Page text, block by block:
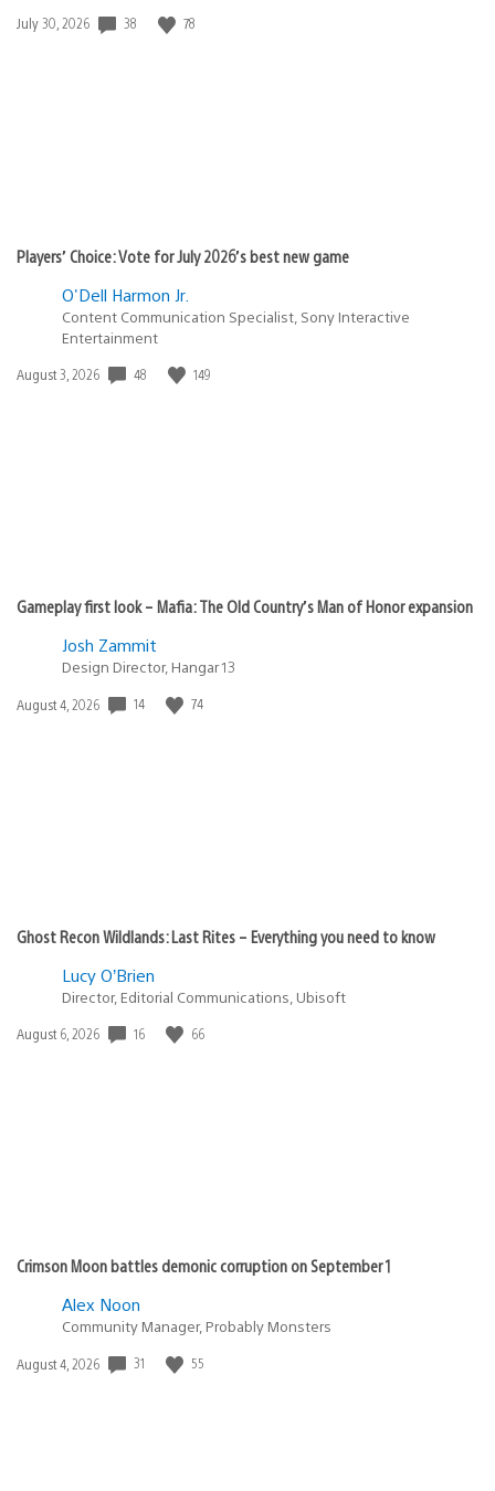
Date
July 30, 2026 38 78
Players’ Choice: Vote for July 2026’s best new game
O'Dell Harmon Jr.
Content Communication Specialist, Sony Interactive
Entertainment
Date
August 3, 2026 48 149
Gameplay first look – Mafia: The Old Country’s Man of Honor expansion
Josh Zammit
Design Director, Hangar 13
Date
August 4, 2026 14 74
Ghost Recon Wildlands: Last Rites – Everything you need to know
Lucy O’Brien
Director, Editorial Communications, Ubisoft
Date
August 6, 2026 16 66
Crimson Moon battles demonic corruption on September 1
Alex Noon
Community Manager, Probably Monsters
Date
August 4, 2026 31 55